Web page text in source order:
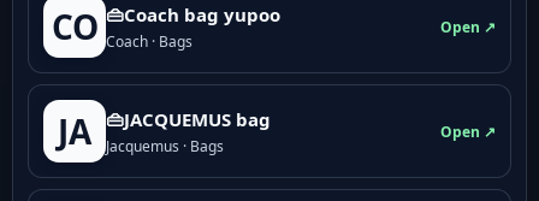
CO 👜Coach bag yupoo
Coach · Bags
Open ↗
JA 👜JACQUEMUS bag
Jacquemus · Bags
Open ↗